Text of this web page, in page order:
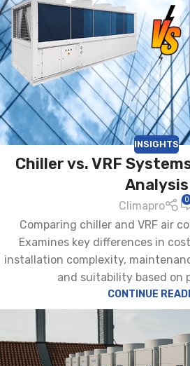
INSIGHTS
Chiller vs. VRF
Analysis
Climapro 0
Comparing chiller and VRF air
Examines key differences in
installation complexity,
and suitability based on
CONTINUE